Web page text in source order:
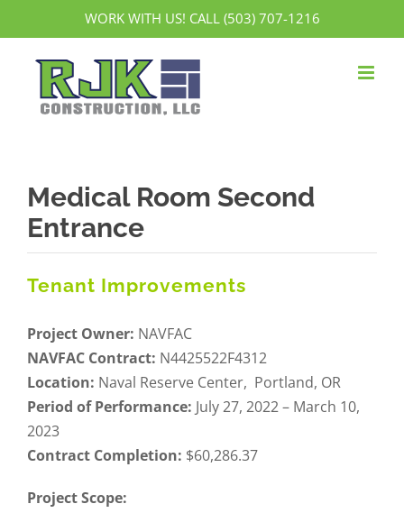
to
content
WORK WITH US! CALL (503) 707-1216
Medical Room Second
Entrance
Tenant Improvements
Project Owner: NAVFAC
NAVFAC Contract: N4425522F4312
Location: Naval Reserve Center, Portland, OR
Period of Performance: July 27, 2022 – March 10,
2023
Contract Completion: $60,286.37
Project Scope: